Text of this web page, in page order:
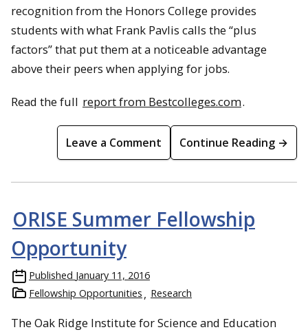
recognition from the Honors College provides
students with what Frank Pavlis calls the “plus
factors” that put them at a noticeable advantage
above their peers when applying for jobs.
Read the full report from Bestcolleges.com.
Leave a Comment Continue Reading →
ORISE Summer Fellowship
Opportunity
Published January 11, 2016
Fellowship Opportunities
Research
The Oak Ridge Institute for Science and Education